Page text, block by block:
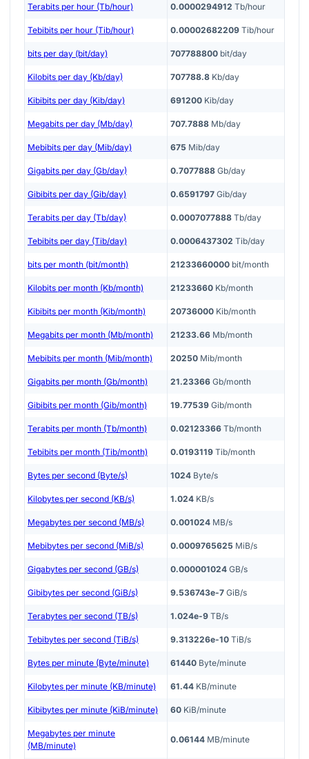
Terabits per hour (Tb/hour) 0.0000294912 Tb/hour
Tebibits per hour (Tib/hour) 0.00002682209 Tib/hour
bits per day (bit/day) 707788800 bit/day
Kilobits per day (Kb/day) 707788.8 Kb/day
Kibibits per day (Kib/day) 691200 Kib/day
Megabits per day (Mb/day) 707.7888 Mb/day
Mebibits per day (Mib/day) 675 Mib/day
Gigabits per day (Gb/day) 0.7077888 Gb/day
Gibibits per day (Gib/day) 0.6591797 Gib/day
Terabits per day (Tb/day) 0.0007077888 Tb/day
Tebibits per day (Tib/day) 0.0006437302 Tib/day
bits per month (bit/month) 21233660000 bit/month
Kilobits per month (Kb/month) 21233660 Kb/month
Kibibits per month (Kib/month) 20736000 Kib/month
Megabits per month (Mb/month) 21233.66 Mb/month
Mebibits per month (Mib/month) 20250 Mib/month
Gigabits per month (Gb/month) 21.23366 Gb/month
Gibibits per month (Gib/month) 19.77539 Gib/month
Terabits per month (Tb/month) 0.02123366 Tb/month
Tebibits per month (Tib/month) 0.0193119 Tib/month
Bytes per second (Byte/s) 1024 Byte/s
Kilobytes per second (KB/s) 1.024 KB/s
Megabytes per second (MB/s) 0.001024 MB/s
Mebibytes per second (MiB/s) 0.0009765625 MiB/s
Gigabytes per second (GB/s) 0.000001024 GB/s
Gibibytes per second (GiB/s) 9.536743e-7 GiB/s
Terabytes per second (TB/s) 1.024e-9 TB/s
Tebibytes per second (TiB/s) 9.313226e-10 TiB/s
Bytes per minute (Byte/minute) 61440 Byte/minute
Kilobytes per minute (KB/minute) 61.44 KB/minute
Kibibytes per minute (KiB/minute) 60 KiB/minute
Megabytes per minute
(MB/minute)
0.06144 MB/minute